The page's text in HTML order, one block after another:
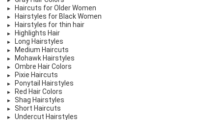
Haircuts for Older Women
Hairstyles for Black Women
Hairstyles for thin hair
Highlights Hair
Long Hairstyles
Medium Haircuts
Mohawk Hairstyles
Ombre Hair Colors
Pixie Haircuts
Ponytail Hairstyles
Red Hair Colors
Shag Hairstyles
Short Haircuts
Undercut Hairstyles